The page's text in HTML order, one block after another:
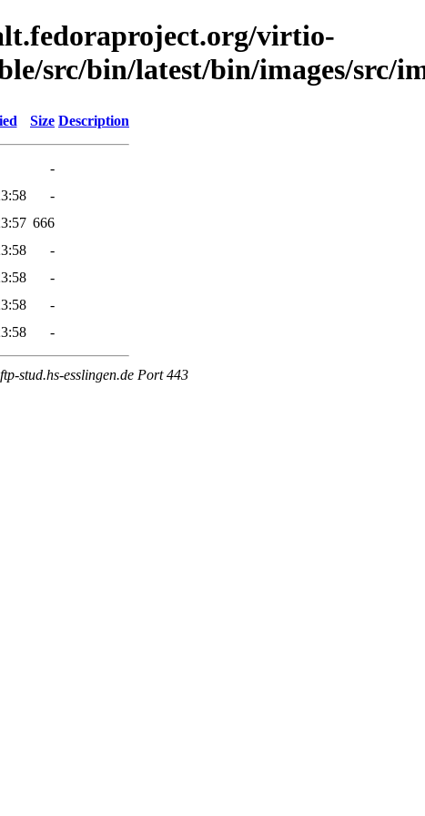
virtio-
src/bin/latest/bin/images/src/
Size Description
-
-
666
-
-
-
-
stud.hs-esslingen.de Port 443